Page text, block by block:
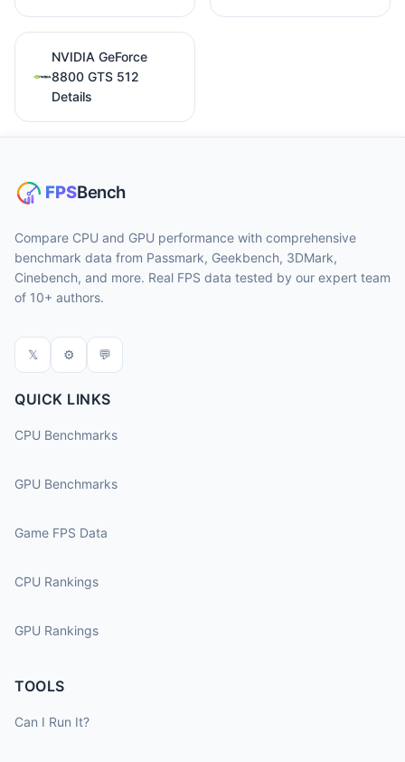
NVIDIA GeForce
8800 GTS 512
Details
Compare CPU and GPU performance with comprehensive
benchmark data from Passmark, Geekbench, 3DMark,
Cinebench, and more. Real FPS data tested by our expert team
of 10+ authors.
𝕏 ⚙ 💬
QUICK LINKS
CPU Benchmarks
GPU Benchmarks
Game FPS Data
CPU Rankings
GPU Rankings
TOOLS
Can I Run It?